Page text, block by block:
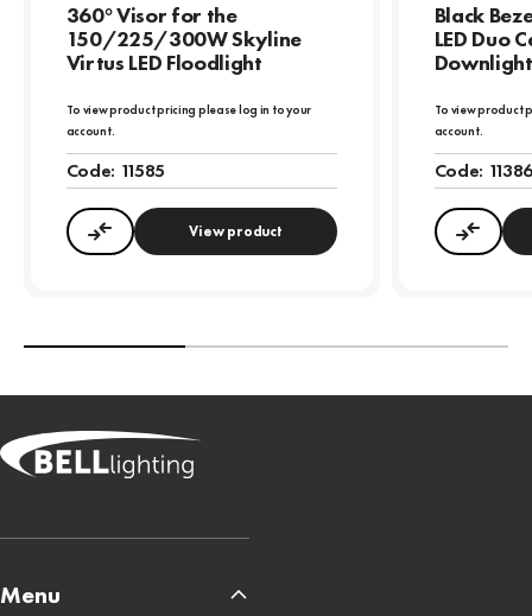
360° Visor for the
150/225/300W Skyline
Virtus LED Floodlight
To view product pricing please log in to your
account.
Code: 11585
Compare View product
Black
LED Duo
Downlight
To view product
account.
Code:
Menu